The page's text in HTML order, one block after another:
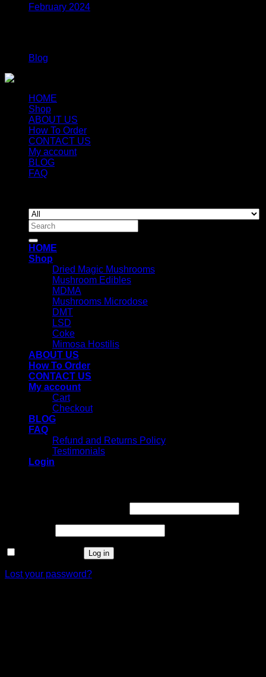
February 2024
Blog
HOME
Shop
ABOUT US
How To Order
CONTACT US
My account
BLOG
FAQ
Search
for:
HOME
Shop
Dried Magic Mushrooms
Mushroom Edibles
MDMA
Mushrooms Microdose
DMT
LSD
Coke
Mimosa Hostilis
ABOUT US
How To Order
CONTACT US
My account
Cart
Checkout
BLOG
FAQ
Refund and Returns Policy
Testimonials
Login
Log in
Lost your password?